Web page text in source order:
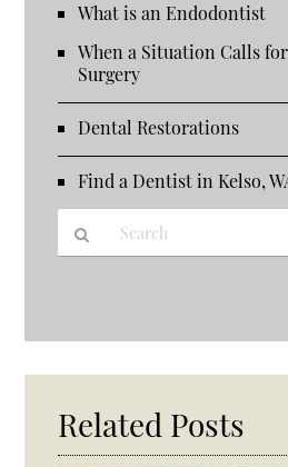
What is an Endodontist
When a Situation Calls
Surgery
Dental Restorations
Find a Dentist in Kelso,
Here
Related Posts